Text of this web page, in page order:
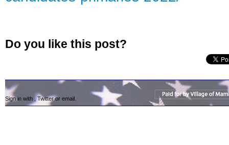
Do you like this post?
Sign in with Twitteror email